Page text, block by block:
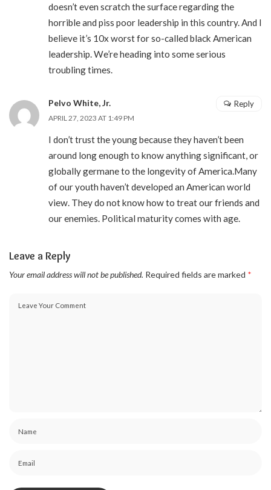
doesn’t even scratch the surface regarding the
horrible and piss poor leadership in this country. And I
believe it’s 10x worst for so-called black American
leadership. We’re heading into some serious
troubling times.
Pelvo White, Jr.
APRIL 27, 2023 AT 1:49 PM
I don’t trust the young because they haven’t been
around long enough to know anything significant, or
globally germane to the longevity of America.Many
of our youth haven’t developed an American world
view. They do not know how to treat our friends and
our enemies. Political maturity comes with age.
Reply
Leave a Reply
Your email address will not be published. Required fields are marked *